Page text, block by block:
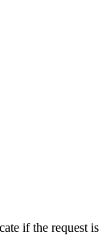
if the request is